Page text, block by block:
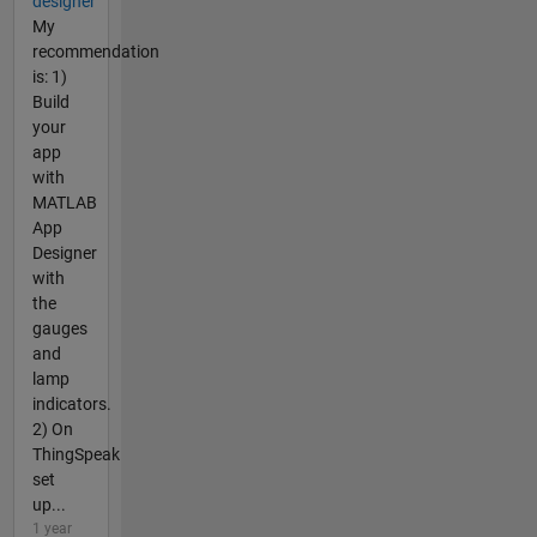
My
recommendation
is: 1)
Build
your
app
with
MATLAB
App
Designer
with
the
gauges
and
lamp
indicators.
2) On
ThingSpeak
set
up...
1 year